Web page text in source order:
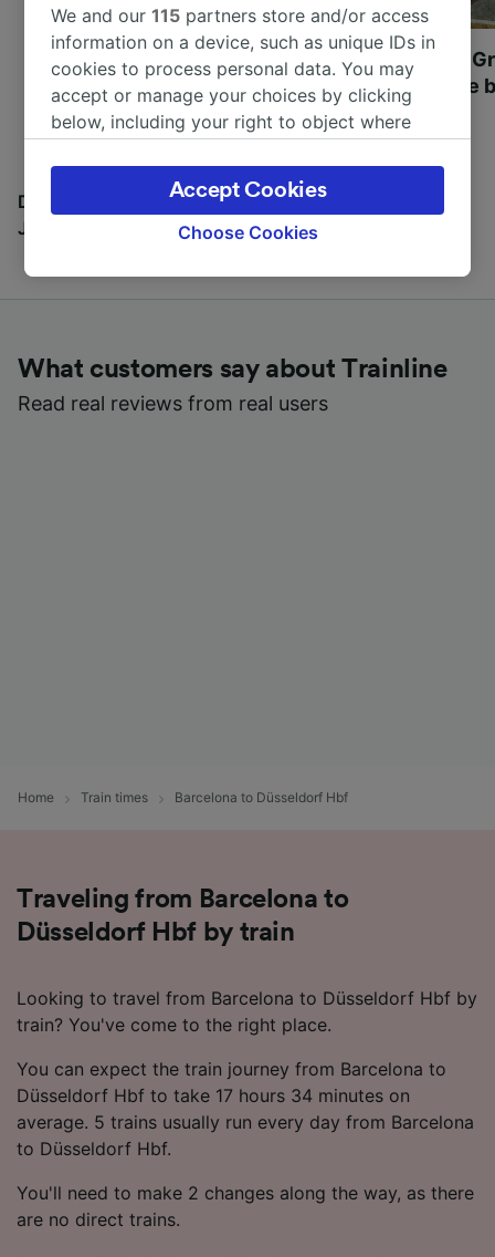
Most beautiful UNESCO
World Heritage Sites in
Europe
Visit UNESCO's
Towns of Europe
Discover all the places you can go with our Travel
Journal
What customers say about Trainline
Read real reviews from real users
Home Train times Barcelona to Düsseldorf Hbf
Traveling from Barcelona to
Düsseldorf Hbf by train
Looking to travel from Barcelona to Düsseldorf Hbf by
train? You've come to the right place.
You can expect the train journey from Barcelona to
Düsseldorf Hbf to take 17 hours 34 minutes on
average. 5 trains usually run every day from Barcelona
to Düsseldorf Hbf.
You'll need to make 2 changes along the way, as there
are no direct trains.
We and our115 partners store and/or access
information on a device, such as unique IDs in
cookies to process personal data. You may
accept or manage your choices by clicking
below, including your right to object where
the privacy policy page. These choices will be
signaled to our partners and will not affect
browsing data. Your data will not be used for
track you.
device characteristics for identification. Store
and/or access information on a device.
Personalised advertising and content,
Choose Cookies
Accept Cookies